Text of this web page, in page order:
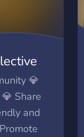
💎
Share
and